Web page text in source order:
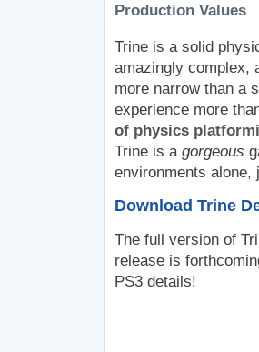
Production Values
Trine is a solid
amazingly complex,
more narrow than a
experience more
of physics
Trine is a gorgeous
environments alone,
Download Trine
The full version of
release is
PS3 details!